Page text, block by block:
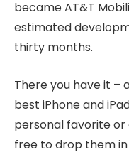
became AT&T
estimated
thirty months.
There you have it –
best iPhone and
personal favorite
free to drop them